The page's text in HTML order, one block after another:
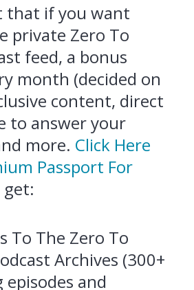
that if you want
private Zero To
feed, a bonus
month (decided on
content, direct
to answer your
more. Click Here
Passport For
get:
To The Zero To
Archives (300+
episodes and